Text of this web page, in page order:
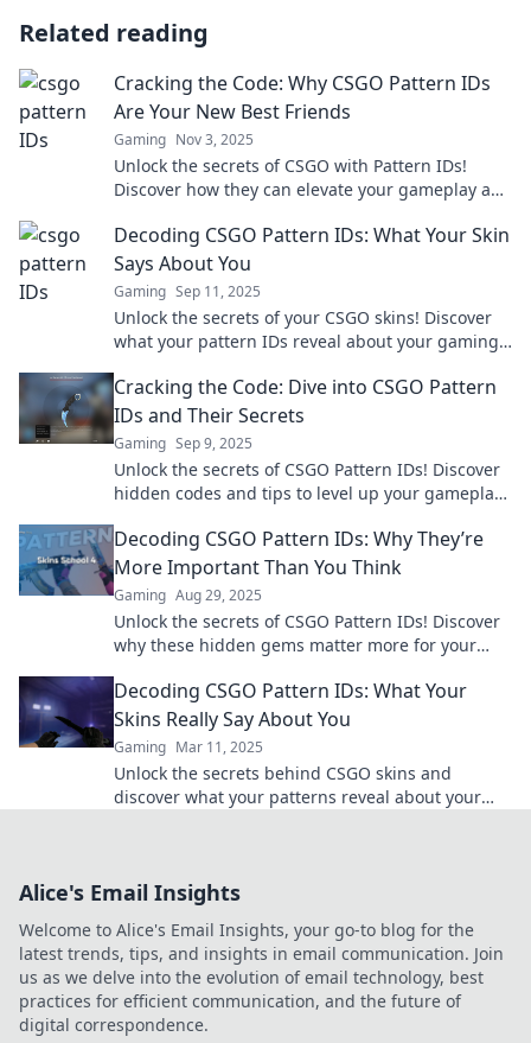
Related reading
Cracking the Code: Why CSGO Pattern IDs
Are Your New Best Friends
Gaming Nov 3, 2025
Unlock the secrets of CSGO with Pattern IDs!
Discover how they can elevate your gameplay and
Decoding CSGO Pattern IDs: What Your Skin
Says About You
Gaming Sep 11, 2025
Unlock the secrets of your CSGO skins! Discover
what your pattern IDs reveal about your gaming
Cracking the Code: Dive into CSGO Pattern
IDs and Their Secrets
Gaming Sep 9, 2025
Unlock the secrets of CSGO Pattern IDs! Discover
hidden codes and tips to level up your gameplay.
Decoding CSGO Pattern IDs: Why They’re
More Important Than You Think
Gaming Aug 29, 2025
Unlock the secrets of CSGO Pattern IDs! Discover
why these hidden gems matter more for your
imagined.
Decoding CSGO Pattern IDs: What Your
Skins Really Say About You
Gaming Mar 11, 2025
Unlock the secrets behind CSGO skins and
discover what your patterns reveal about your
Alice's Email Insights
Welcome to Alice's Email Insights, your go-to blog for the
latest trends, tips, and insights in email communication. Join
us as we delve into the evolution of email technology, best
practices for efficient communication, and the future of
digital correspondence.